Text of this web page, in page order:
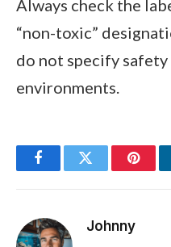
Always check the
“non-toxic”
do not specify
environments.
FacebookTwitter
Johnny